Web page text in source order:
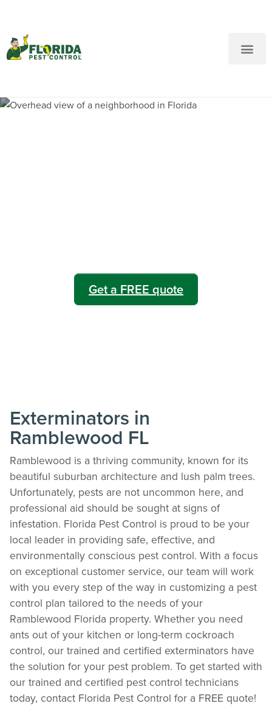
Get a FREE quote
Exterminators in
Ramblewood FL
Ramblewood is a thriving community, known for its
beautiful suburban architecture and lush palm trees.
Unfortunately, pests are not uncommon here, and
professional aid should be sought at signs of
infestation. Florida Pest Control is proud to be your
local leader in providing safe, effective, and
environmentally conscious pest control. With a focus
on exceptional customer service, our team will work
with you every step of the way in customizing a pest
control plan tailored to the needs of your
Ramblewood Florida property. Whether you need
ants out of your kitchen or long-term cockroach
control, our trained and certified exterminators have
the solution for your pest problem. To get started with
our trained and certified pest control technicians
today, contact Florida Pest Control for a FREE quote!